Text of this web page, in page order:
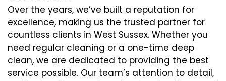
Over the years, we’ve built a reputation for
excellence, making us the trusted partner for
countless clients in West Sussex. Whether you
need regular cleaning or a one-time deep
clean, we are dedicated to providing the best
service possible. Our team’s attention to detail,